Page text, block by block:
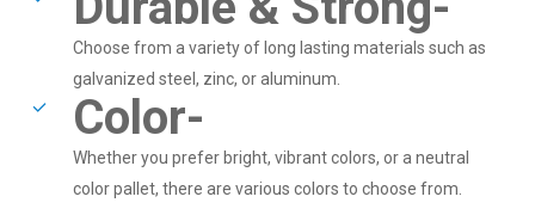
Choose from a variety of long lasting materials such as
galvanized steel, zinc, or aluminum.
Color-
Whether you prefer bright, vibrant colors, or a neutral
color pallet, there are various colors to choose from.